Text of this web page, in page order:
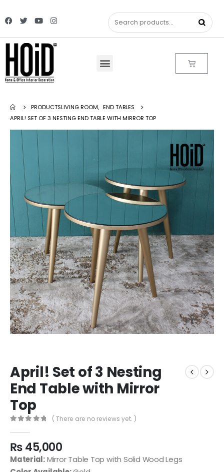
PRODUCTSLIVING ROOM, END TABLES
APRIL! SET OF 3 NESTING END TABLE WITH MIRROR TOP
April! Set of 3 Nesting
End Table with Mirror
Top
( There are no reviews yet. )
₨45,000
Material:Mirror Table Top with Solid Wood Legs